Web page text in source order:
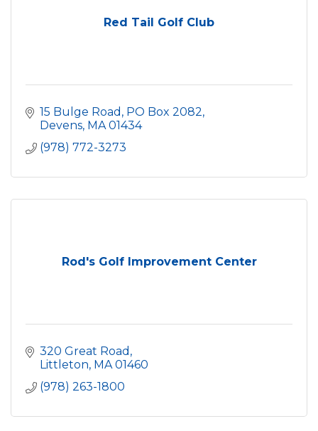
Red Tail Golf Club
15 Bulge Road, PO Box 2082
Devens MA 01434
(978) 772-3273
Rod's Golf Improvement Center
320 Great Road
Littleton MA 01460
(978) 263-1800